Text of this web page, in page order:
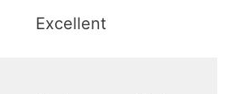
Excellent